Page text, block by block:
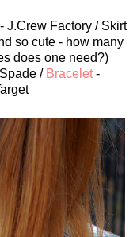
J.Crew Factory / Skirt
so cute - how many
does one need?)
/ Bracelet-